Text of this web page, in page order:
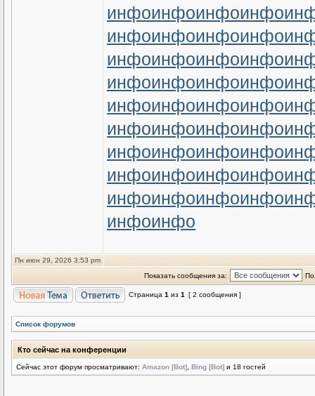
инфоинфоинфоинфо
инфоинфоинфоинфо
инфоинфоинфоинфо
инфоинфоинфоинфо
инфоинфоинфоинфо
инфоинфоинфоинфо
инфоинфоинфоинфо
инфоинфоинфоинфо
инфоинфоинфоинфо
инфоинфо
Пн июн 29, 2026 3:53 pm
Показать сообщения за:
Страница 1 из 1 [ 2 сообщения ]
Список форумов
Кто сейчас на конференции
Сейчас этот форум просматривают: Amazon [Bot] Bing [Bot] и 18 гостей